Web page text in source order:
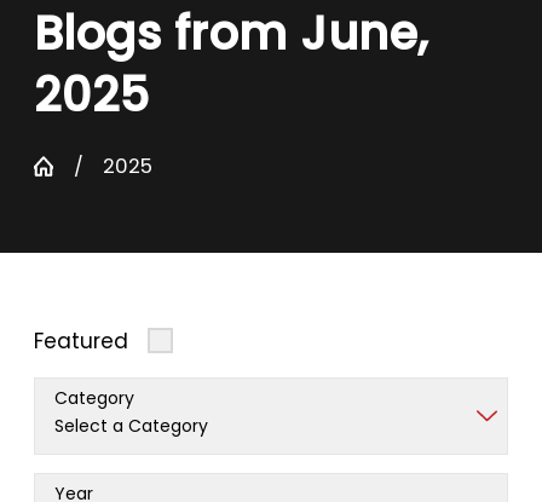
Blogs from June,
2025
2025
Featured
Category
Year